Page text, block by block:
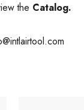
the Catalog.